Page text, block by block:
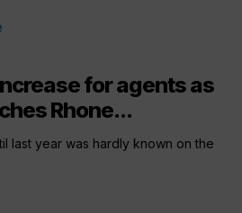
for agents as
Rhone...
last year was hardly known on the